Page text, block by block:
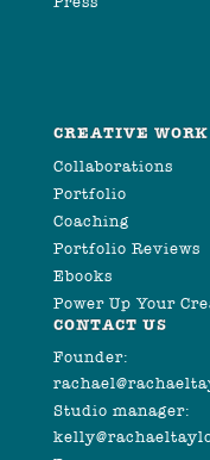
CREATIVE WORK
Collaborations
Portfolio
Coaching
Portfolio Reviews
Ebooks
Power Up Your
CONTACT US
Founder:
Studio manager: